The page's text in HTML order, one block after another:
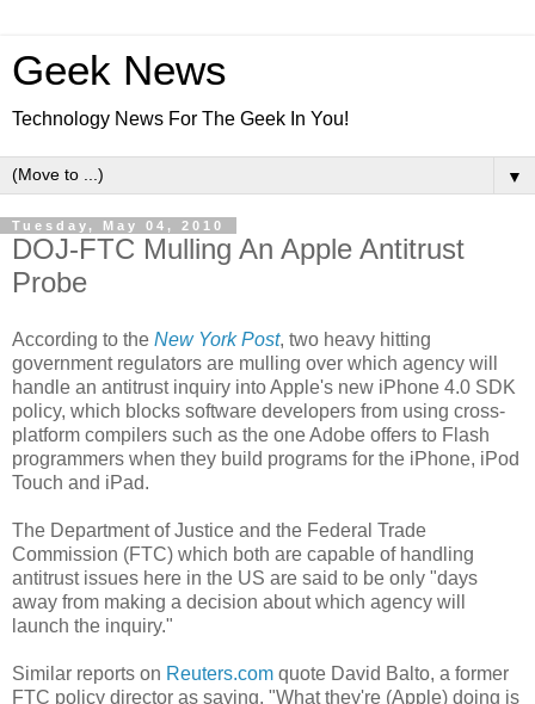
Geek News
Technology News For The Geek In You!
▼
Tuesday, May 04, 2010
DOJ-FTC Mulling An Apple Antitrust
Probe
According to the New York Post, two heavy hitting
government regulators are mulling over which agency will
handle an antitrust inquiry into Apple's new iPhone 4.0 SDK
policy, which blocks software developers from using cross-
platform compilers such as the one Adobe offers to Flash
programmers when they build programs for the iPhone, iPod
Touch and iPad.
The Department of Justice and the Federal Trade
Commission (FTC) which both are capable of handling
antitrust issues here in the US are said to be only "days
away from making a decision about which agency will
launch the inquiry."
Similar reports on Reuters.com quote David Balto, a former
FTC policy director as saying, "What they're (Apple) doing is